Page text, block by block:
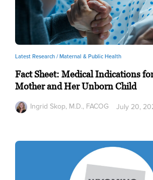
Latest Research /Maternal & Public Health
Fact Sheet: Medical Indications
Mother and Her Unborn Child
Ingrid Skop, M.D., FACOG
July 20,